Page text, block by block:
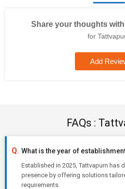
Share your thoughts
for
Add
FAQs :
What is the year of
Established in 2025, Tattvapurn has
presence by offering solutions
requirements.